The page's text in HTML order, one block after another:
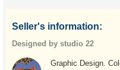
Seller's information:
Designed by studio 22
Graphic Design.